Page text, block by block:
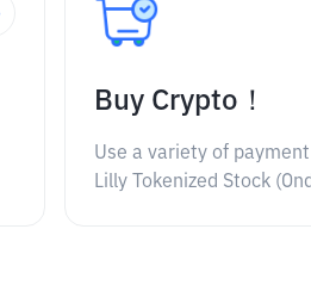
Buy Crypto！
Use a variety of
Lilly Tokenized Stock